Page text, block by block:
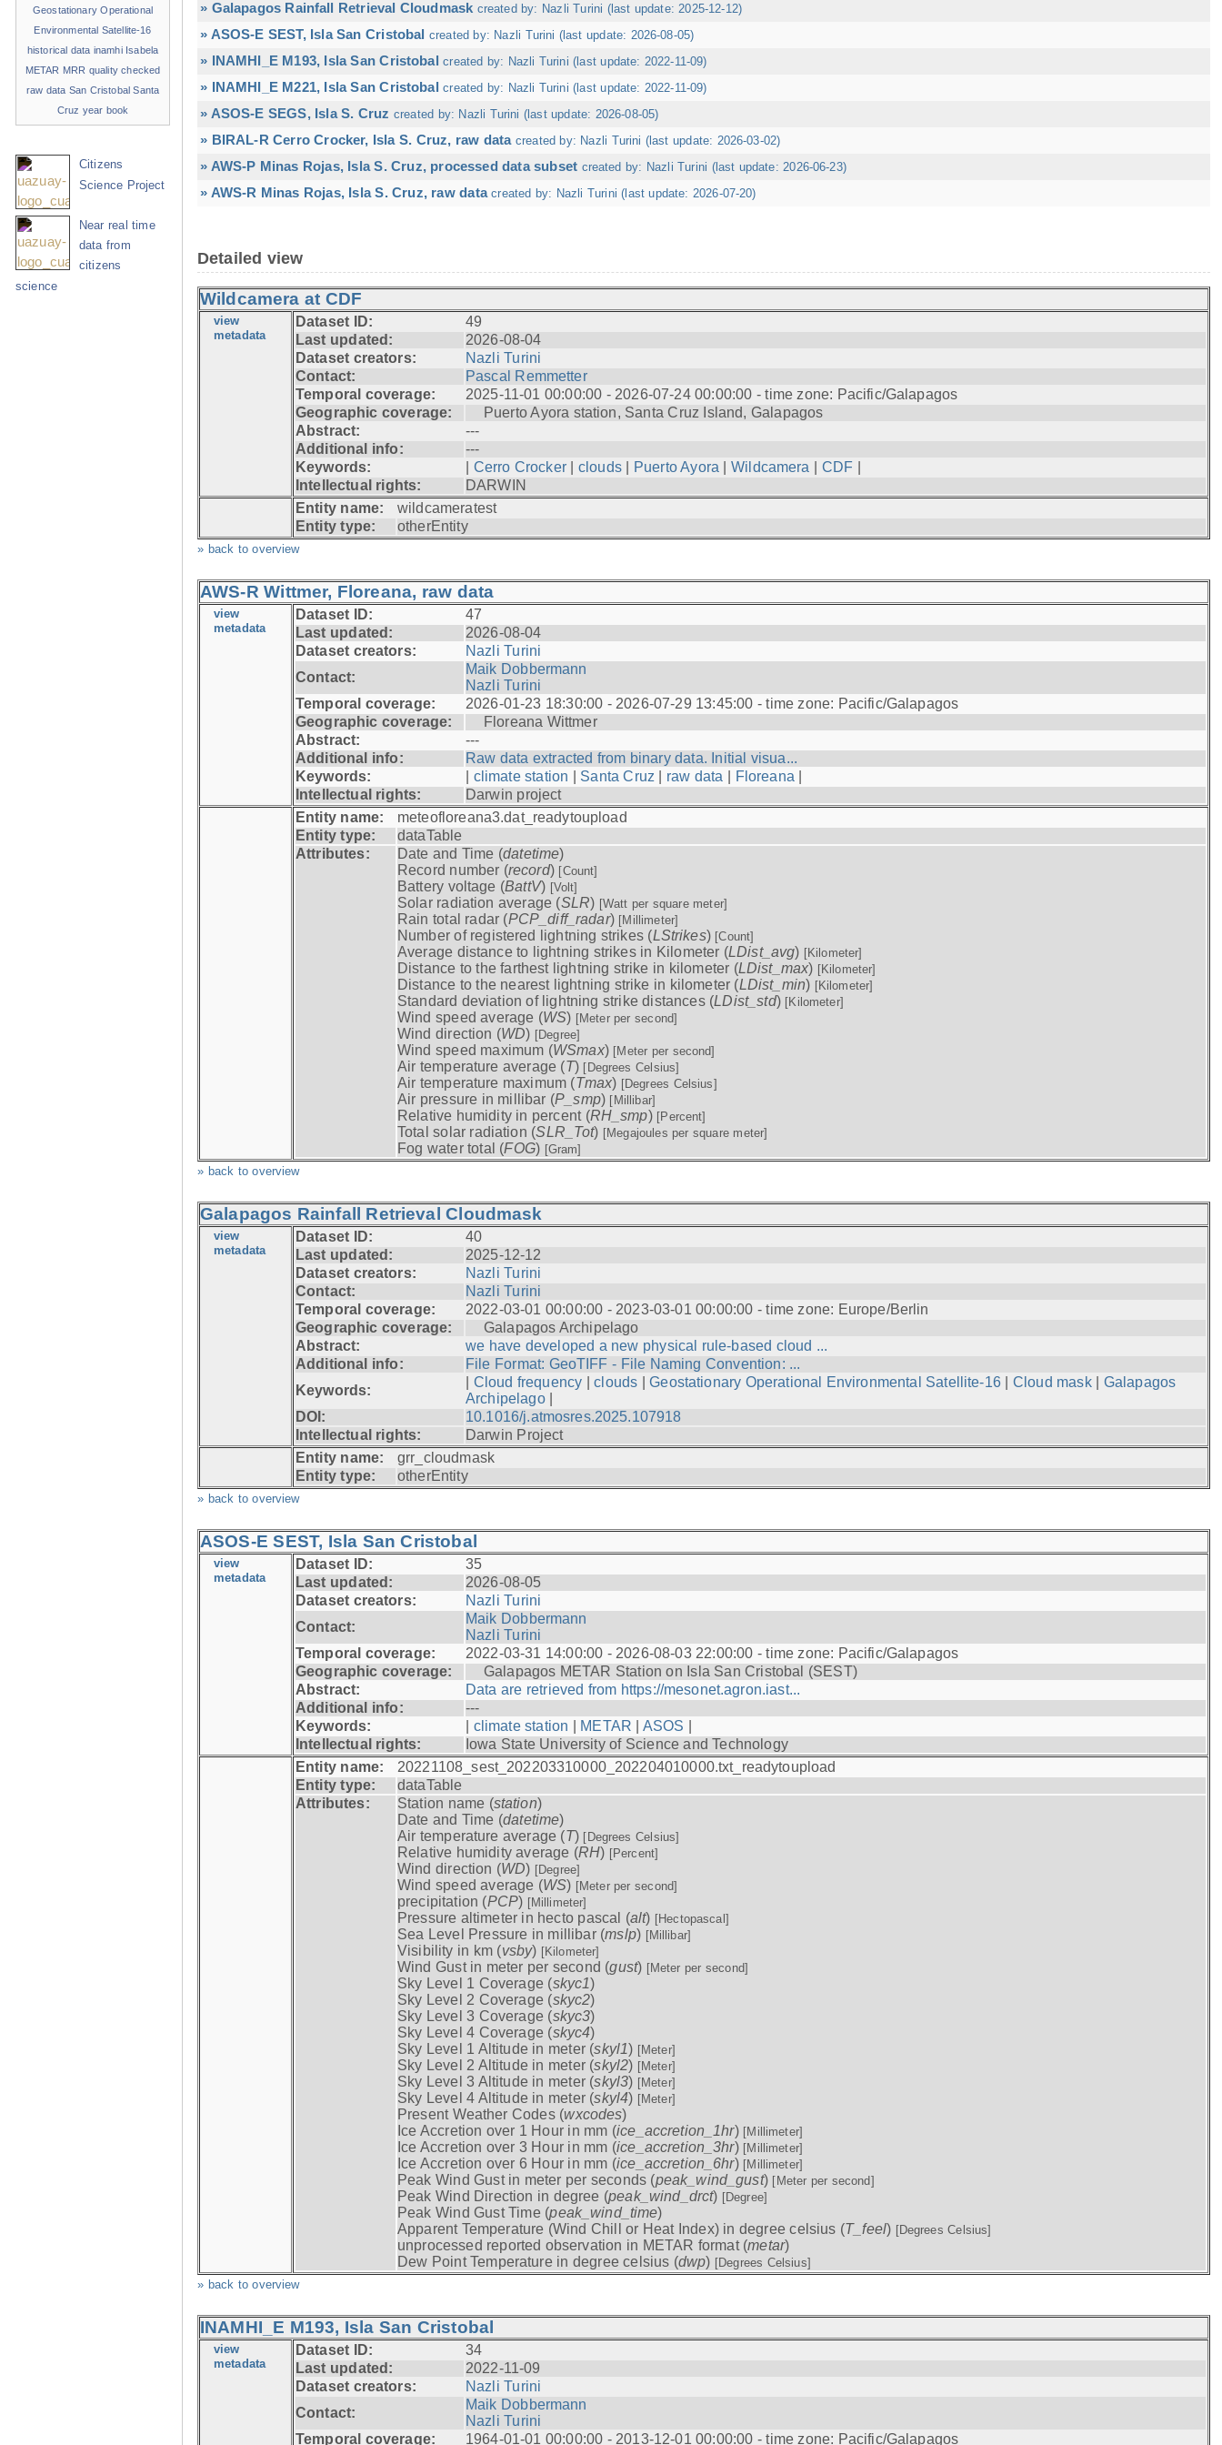
» Galapagos Rainfall Retrieval Cloudmask created by: Nazli Turini (last update: 2025-12-12)
» ASOS-E SEST, Isla San Cristobal created by: Nazli Turini (last update: 2026-08-05)
» INAMHI_E M193, Isla San Cristobal created by: Nazli Turini (last update: 2022-11-09)
» INAMHI_E M221, Isla San Cristobal created by: Nazli Turini (last update: 2022-11-09)
» ASOS-E SEGS, Isla S. Cruz created by: Nazli Turini (last update: 2026-08-05)
» BIRAL-R Cerro Crocker, Isla S. Cruz, raw data created by: Nazli Turini (last update: 2026-03-02)
» AWS-P Minas Rojas, Isla S. Cruz, processed data subset created by: Nazli Turini (last update: 2026-06-23)
» AWS-R Minas Rojas, Isla S. Cruz, raw data created by: Nazli Turini (last update: 2026-07-20)
Detailed view
Wildcamera at CDF
view
metadata
Dataset ID:
49
Last updated:
2026-08-04
Dataset creators:
Nazli Turini
Contact:
Pascal Remmetter
Temporal coverage:
2025-11-01 00:00:00 - 2026-07-24 00:00:00 - time zone: Pacific/Galapagos
Geographic coverage:
Puerto Ayora station, Santa Cruz Island, Galapagos
Abstract:
---
Additional info:
---
Keywords:
Cerro Crocker| clouds| Puerto Ayora |Wildcamera CDF
Intellectual rights:
DARWIN
Entity name:
wildcameratest
Entity type:
otherEntity
» back to overview
AWS-R Wittmer, Floreana, raw data
view
metadata
Dataset ID:
47
Last updated:
2026-08-04
Dataset creators:
Nazli Turini
Contact:
Maik Dobbermann
Nazli Turini
Temporal coverage:
2026-01-23 18:30:00 - 2026-07-29 13:45:00 - time zone: Pacific/Galapagos
Geographic coverage:
Floreana Wittmer
Abstract:
---
Additional info:
Raw data extracted from binary data. Initial visua...
Keywords:
climate station Santa Cruz raw data Floreana
Intellectual rights:
Darwin project
Entity name:
meteofloreana3.dat_readytoupload
Entity type:
dataTable
Attributes:
Date and Time (datetime)
Record number (record) [Count]
Battery voltage (BattV) [Volt]
Solar radiation average (SLR) [Watt per square meter]
Rain total radar (PCP_diff_radar) [Millimeter]
Number of registered lightning strikes (LStrikes) [Count]
Average distance to lightning strikes in Kilometer (LDist_avg) [Kilometer]
Distance to the farthest lightning strike in kilometer (LDist_max) [Kilometer]
Distance to the nearest lightning strike in kilometer (LDist_min) [Kilometer]
Standard deviation of lightning strike distances (LDist_std) [Kilometer]
Wind speed average (WS) [Meter per second]
Wind direction (WD) [Degree]
Wind speed maximum (WSmax) [Meter per second]
Air temperature average (T) [Degrees Celsius]
Air temperature maximum (Tmax) [Degrees Celsius]
Air pressure in millibar (P_smp) [Millibar]
Relative humidity in percent (RH_smp) [Percent]
Total solar radiation (SLR_Tot) [Megajoules per square meter]
Fog water total (FOG) [Gram]
» back to overview
Galapagos Rainfall Retrieval Cloudmask
view
metadata
Dataset ID:
40
Last updated:
2025-12-12
Dataset creators:
Nazli Turini
Contact:
Nazli Turini
Temporal coverage:
2022-03-01 00:00:00 - 2023-03-01 00:00:00 - time zone: Europe/Berlin
Geographic coverage:
Galapagos Archipelago
Abstract:
we have developed a new physical rule-based cloud ...
Additional info:
File Format: GeoTIFF - File Naming Convention: ...
Keywords:
Cloud frequency |clouds |Geostationary Operational Environmental Satellite-16| Cloud mask| Galapagos
Archipelago|
DOI:
10.1016/j.atmosres.2025.107918
Intellectual rights:
Darwin Project
Entity name:
grr_cloudmask
Entity type:
otherEntity
» back to overview
ASOS-E SEST, Isla San Cristobal
view
metadata
Dataset ID:
35
Last updated:
2026-08-05
Dataset creators:
Nazli Turini
Contact:
Maik Dobbermann
Nazli Turini
Temporal coverage:
2022-03-31 14:00:00 - 2026-08-03 22:00:00 - time zone: Pacific/Galapagos
Geographic coverage:
Galapagos METAR Station on Isla San Cristobal (SEST)
Abstract:
Data are retrieved from https://mesonet.agron.iast...
Additional info:
---
Keywords:
climate station METAR |ASOS
Intellectual rights:
Iowa State University of Science and Technology
Entity name:
20221108_sest_202203310000_202204010000.txt_readytoupload
Entity type:
dataTable
Attributes:
Station name (station)
Date and Time (datetime)
Air temperature average (T) [Degrees Celsius]
Relative humidity average (RH) [Percent]
Wind direction (WD) [Degree]
Wind speed average (WS) [Meter per second]
precipitation (PCP) [Millimeter]
Pressure altimeter in hecto pascal (alt) [Hectopascal]
Sea Level Pressure in millibar (mslp) [Millibar]
Visibility in km (vsby) [Kilometer]
Wind Gust in meter per second (gust) [Meter per second]
Sky Level 1 Coverage (skyc1)
Sky Level 2 Coverage (skyc2)
Sky Level 3 Coverage (skyc3)
Sky Level 4 Coverage (skyc4)
Sky Level 1 Altitude in meter (skyl1) [Meter]
Sky Level 2 Altitude in meter (skyl2) [Meter]
Sky Level 3 Altitude in meter (skyl3) [Meter]
Sky Level 4 Altitude in meter (skyl4) [Meter]
Present Weather Codes (wxcodes)
Ice Accretion over 1 Hour in mm (ice_accretion_1hr) [Millimeter]
Ice Accretion over 3 Hour in mm (ice_accretion_3hr) [Millimeter]
Ice Accretion over 6 Hour in mm (ice_accretion_6hr) [Millimeter]
Peak Wind Gust in meter per seconds (peak_wind_gust) [Meter per second]
Peak Wind Direction in degree (peak_wind_drct) [Degree]
Peak Wind Gust Time (peak_wind_time)
Apparent Temperature (Wind Chill or Heat Index) in degree celsius (T_feel) [Degrees Celsius]
unprocessed reported observation in METAR format (metar)
Dew Point Temperature in degree celsius (dwp) [Degrees Celsius]
» back to overview
INAMHI_E M193, Isla San Cristobal
view
metadata
Dataset ID:
34
Last updated:
2022-11-09
Dataset creators:
Nazli Turini
Contact:
Maik Dobbermann
Nazli Turini
Temporal coverage:
1964-01-01 00:00:00 - 2013-12-01 00:00:00 - time zone: Pacific/Galapagos
Geostationary Operational
Environmental Satellite-16
historical data inamhi Isabela
METAR MRR quality checked
raw data San Cristobal Santa
Cruz year book
Citizens
Science Project
Near real time
data from
citizens
science